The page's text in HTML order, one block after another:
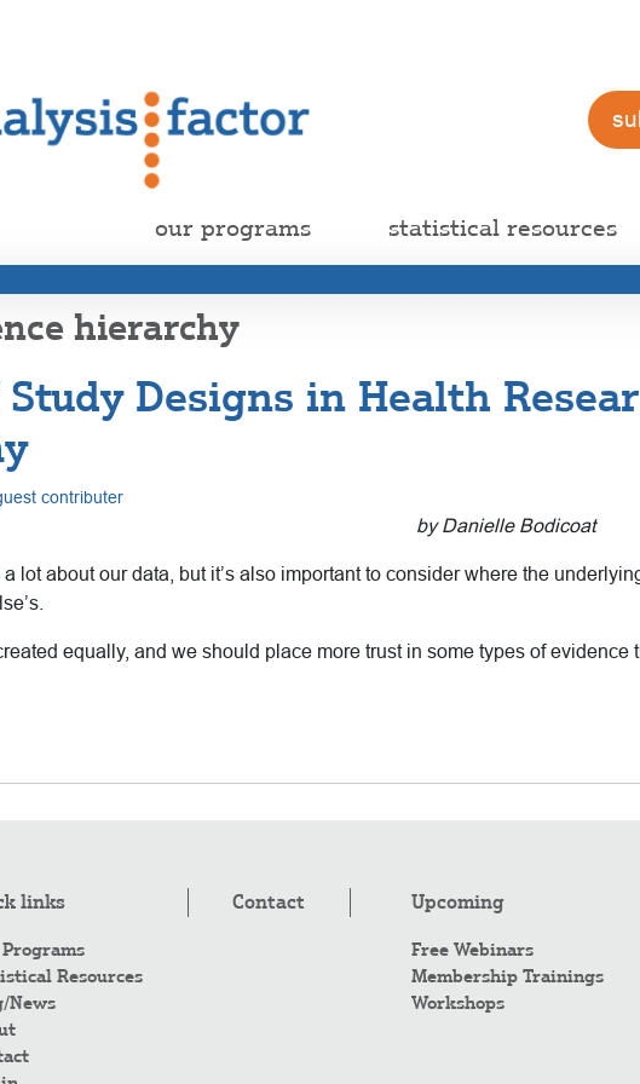
our programs statistical resources
hierarchy
Designs in Health
contributer
by Danielle Bodicoat
lot about our data, but it’s also important to consider where the
equally, and we should place more trust in some types of evidence
links
Resources
News
Contact Upcoming
Free Webinars
Membership Trainings
Workshops